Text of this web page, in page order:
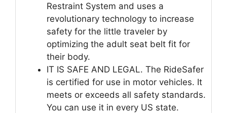
Restraint System and uses a
revolutionary technology to increase
safety for the little traveler by
optimizing the adult seat belt fit for
their body.
IT IS SAFE AND LEGAL. The RideSafer
is certified for use in motor vehicles. It
meets or exceeds all safety standards.
You can use it in every US state.